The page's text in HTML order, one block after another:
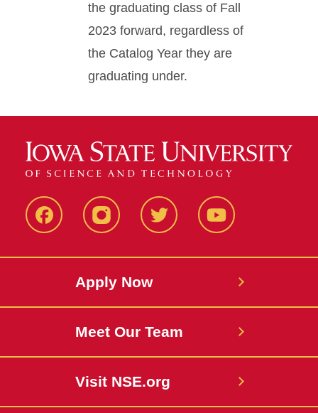
the graduating class of Fall
2023 forward, regardless of
the Catalog Year they are
graduating under.
FacebookInstagramTwitter Youtube
Apply Now
Meet Our Team
Visit NSE.org